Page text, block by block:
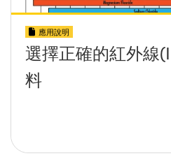
應用說明
選擇正確的紅外線
料